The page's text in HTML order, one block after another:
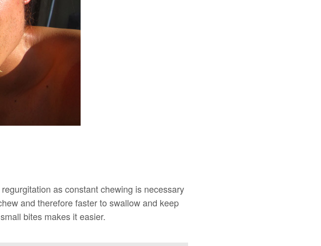
as constant chewing is necessary
and therefore faster to swallow and keep
bites makes it easier.